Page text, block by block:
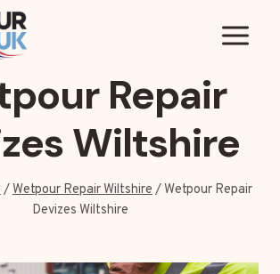
Repair
Wiltshire
/Wetpour Repair Wiltshire/ Wetpour Repair
Devizes Wiltshire